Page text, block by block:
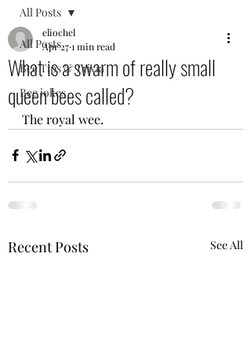
All Posts
Bee Tips & Trivia
Bee jokes
All Posts
What is a swarm of really small
queen bees called?
eliochel
Apr 271 min read
The royal wee.
Recent Posts See All